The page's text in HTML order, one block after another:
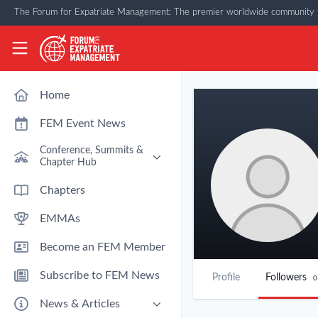
Skip to main content
The Forum for Expatriate Management: The premier worldwide
The Forum for Expatriate Management
Home
FEM Event News
Conference, Summits &
Chapter Hub
Past Event: Europe 2026 - 13
March - Amsterdam
Past Event: Americas 2026 - 12
Upcoming: APAC 2026 - 3rd
Chapters
EMMAs
Become an FEM Member
Subscribe to FEM News
News & Articles
Profile Followers 0